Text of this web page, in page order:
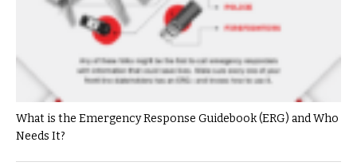
What is the Emergency Response Guidebook (ERG) and Who
Needs It?